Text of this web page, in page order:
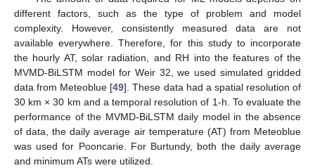
different factors, such as the type of problem and model
complexity. However, consistently measured data are not
available everywhere. Therefore, for this study to incorporate
the hourly AT, solar radiation, and RH into the features of the
MVMD-BiLSTM model for Weir 32, we used simulated gridded
data from Meteoblue [49]. These data had a spatial resolution of
30 km × 30 km and a temporal resolution of 1-h. To evaluate the
performance of the MVMD-BiLSTM daily model in the absence
of data, the daily average air temperature (AT) from Meteoblue
was used for Pooncarie. For Burtundy, both the daily average
and minimum ATs were utilized.